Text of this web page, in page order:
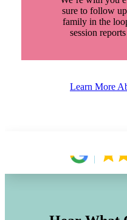
sure to follow
family in the
session
Learn More